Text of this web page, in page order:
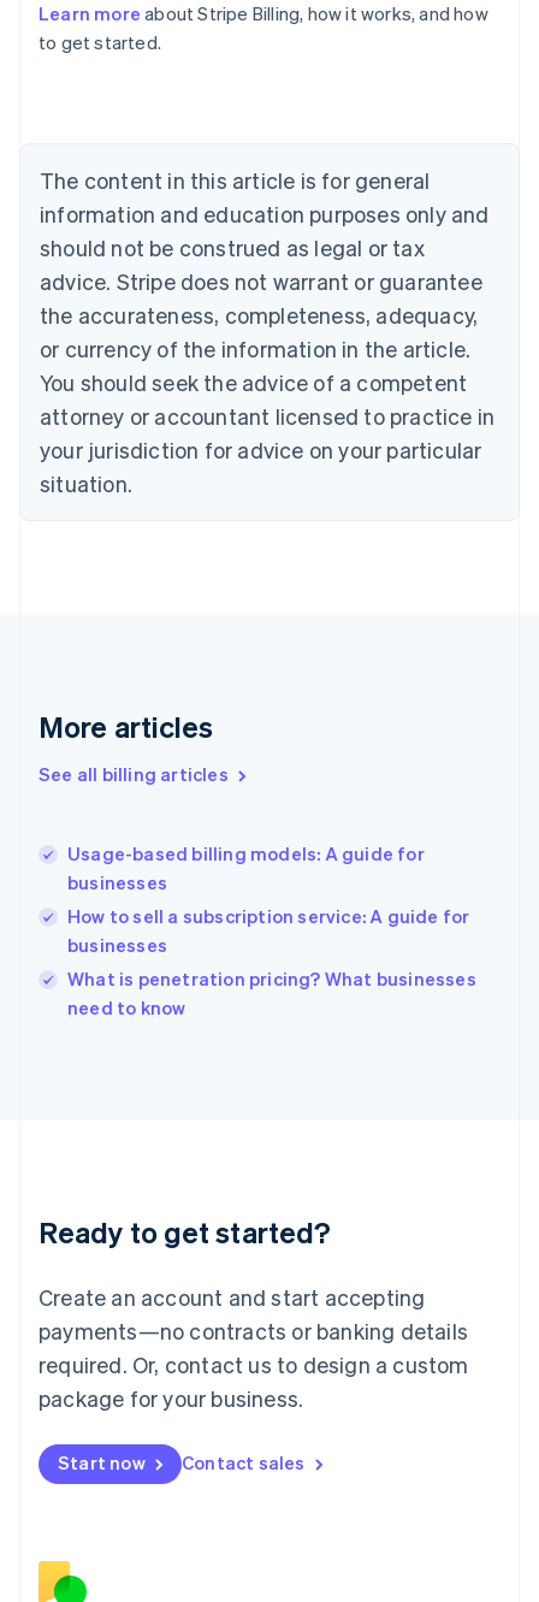
Learn more about Stripe Billing, how it works, and how
to get started.
The content in this article is for general
information and education purposes only and
should not be construed as legal or tax
advice. Stripe does not warrant or guarantee
the accurateness, completeness, adequacy,
or currency of the information in the article.
You should seek the advice of a competent
attorney or accountant licensed to practice in
your jurisdiction for advice on your particular
situation.
More articles
See all billing articles
Usage-based billing models: A guide for
businesses
How to sell a subscription service: A guide for
businesses
What is penetration pricing? What businesses
need to know
Ready to get started?
Create an account and start accepting
payments—no contracts or banking details
required. Or, contact us to design a custom
package for your business.
Start now Contact sales
Australia
NederlandsFrançaisDeutschEnglish
PortuguêsEnglish
Bulgaria
English
Canada
EnglishFrançais
Croatia
Cyprus
English
Czech Republic
English
Denmark
English
Gibraltar
Greece
English简体中文
Hungary
English
English
Ireland
English
Lithuania
English
FrançaisDeutschEnglish
Mainland China
Malaysia
English简体中文
English
Mexico
English